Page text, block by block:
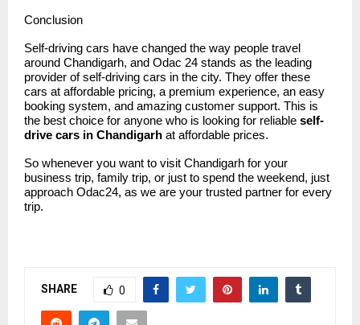
Conclusion
Self-driving cars have changed the way people travel
around Chandigarh, and Odac 24 stands as the leading
provider of self-driving cars in the city. They offer these
cars at affordable pricing, a premium experience, an easy
booking system, and amazing customer support. This is
the best choice for anyone who is looking for reliable self-
drive cars in Chandigarh at affordable prices.
So whenever you want to visit Chandigarh for your
business trip, family trip, or just to spend the weekend, just
approach Odac24, as we are your trusted partner for every
trip.
SHARE 0